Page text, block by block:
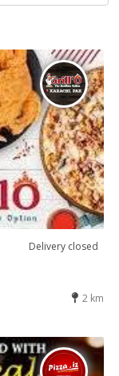
Delivery closed
2 km